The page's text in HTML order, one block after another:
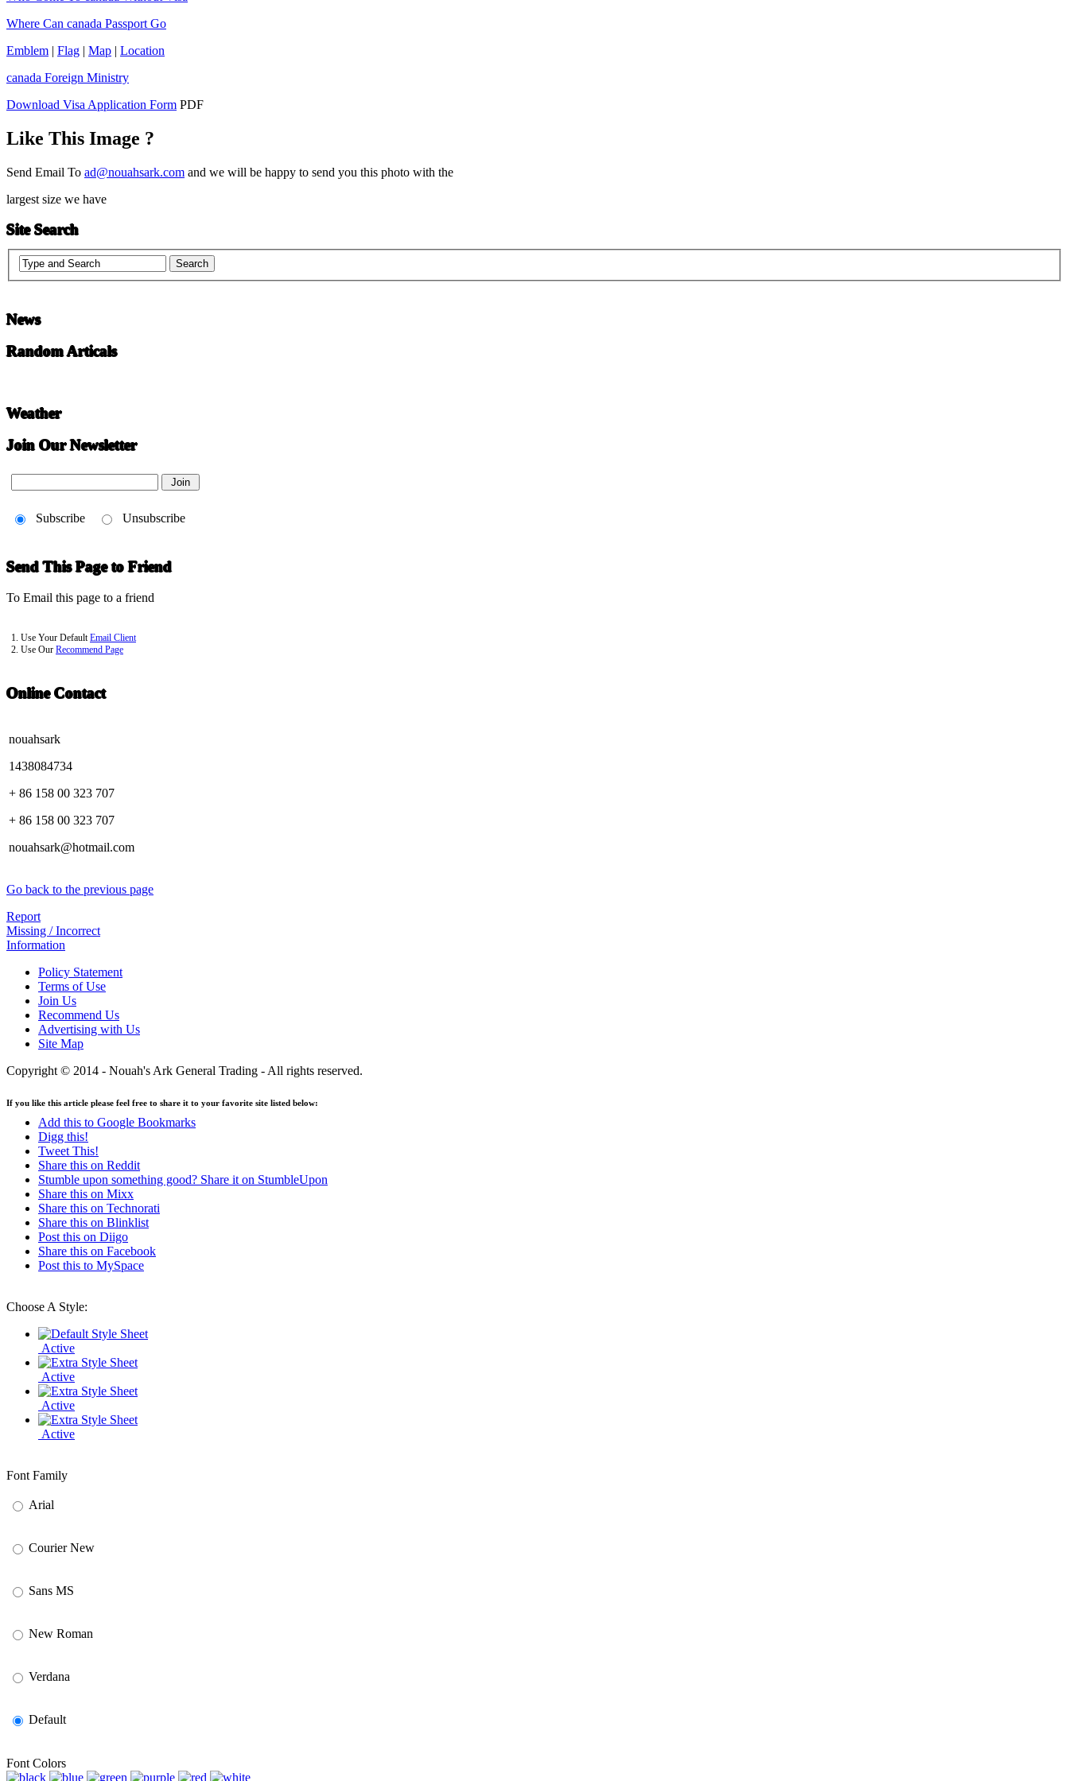
Where Can canada Passport Go
Emblem | Flag | Map | Location
canada Foreign Ministry
Download Visa Application Form PDF
Like This Image ?
Send Email To ad@nouahsark.com and we will be happy to send you this photo with the
largest size we have
Site Search
News
Random Articals
Weather
Join Our Newsletter
Subscribe Unsubscribe
Send This Page to Friend
To Email this page to a friend
1. Use Your Default Email Client
2. Use Our Recommend Page
Online Contact
nouahsark
1438084734
+ 86 158 00 323 707
+ 86 158 00 323 707
nouahsark@hotmail.com
Go back to the previous page
Report
Missing / Incorrect
Information
Policy Statement
Terms of Use
Join Us
Recommend Us
Advertising with Us
Site Map
Copyright © 2014 - Nouah's Ark General Trading - All rights reserved.
If you like this article please feel free to share it to your favorite site listed below:
Add this to Google Bookmarks
Digg this!
Tweet This!
Share this on Reddit
Stumble upon something good? Share it on StumbleUpon
Share this on Mixx
Share this on Technorati
Share this on Blinklist
Post this on Diigo
Share this on Facebook
Post this to MySpace
Choose A Style:
Active
Active
Active
Active
Font Family
Arial
Courier New
Sans MS
New Roman
Verdana
Default
Font Colors